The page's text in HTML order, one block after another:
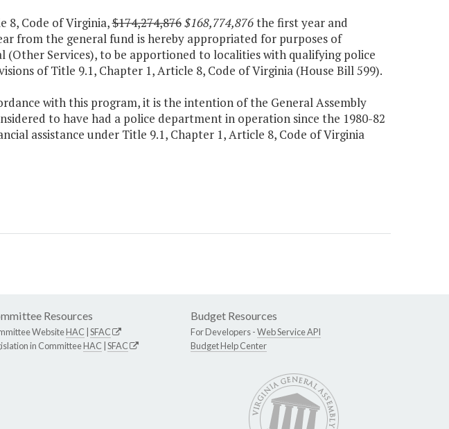
8, Code of Virginia,$174,274,876$168,774,876the first year and
from the general fund is hereby appropriated for purposes of
(Other Services), to be apportioned to localities with qualifying police
of Title 9.1, Chapter 1, Article 8, Code of Virginia (House Bill 599).
with this program, it is the intention of the General Assembly
to have had a police department in operation since the 1980-82
assistance under Title 9.1, Chapter 1, Article 8, Code of Virginia
Resources
WebsiteHAC SFAC
in CommitteeHAC SFAC
Budget Resources
For Developers -Web Service API
Budget Help Center